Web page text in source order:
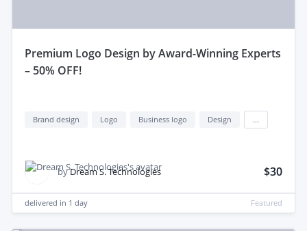
premium Logo Design by Award-Winning Experts
– 50% OFF!
Brand design Logo Business logo Design
byDream S. Technologies $30
delivered in 1 day Featured